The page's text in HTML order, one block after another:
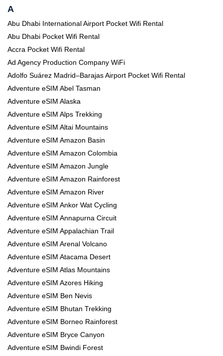
A
Abu Dhabi International Airport Pocket Wifi Rental
Abu Dhabi Pocket Wifi Rental
Accra Pocket Wifi Rental
Ad Agency Production Company WiFi
Adolfo Suárez Madrid–Barajas Airport Pocket Wifi Rental
Adventure eSIM Abel Tasman
Adventure eSIM Alaska
Adventure eSIM Alps Trekking
Adventure eSIM Altai Mountains
Adventure eSIM Amazon Basin
Adventure eSIM Amazon Colombia
Adventure eSIM Amazon Jungle
Adventure eSIM Amazon Rainforest
Adventure eSIM Amazon River
Adventure eSIM Ankor Wat Cycling
Adventure eSIM Annapurna Circuit
Adventure eSIM Appalachian Trail
Adventure eSIM Arenal Volcano
Adventure eSIM Atacama Desert
Adventure eSIM Atlas Mountains
Adventure eSIM Azores Hiking
Adventure eSIM Ben Nevis
Adventure eSIM Bhutan Trekking
Adventure eSIM Borneo Rainforest
Adventure eSIM Bryce Canyon
Adventure eSIM Bwindi Forest